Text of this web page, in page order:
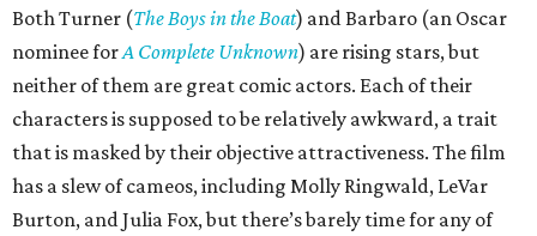
Both Turner (The Boys in the Boat) and Barbaro (an Oscar
nominee forA Complete Unknown) are rising stars, but
neither of them are great comic actors. Each of their
characters is supposed to be relatively awkward, a trait
that is masked by their objective attractiveness. The film
has a slew of cameos, including Molly Ringwald, LeVar
Burton, and Julia Fox, but there’s barely time for any of